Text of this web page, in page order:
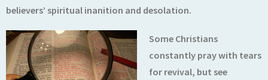
believers’ spiritual inanition and desolation.
Some Christians
constantly pray with tears
for revival, but see